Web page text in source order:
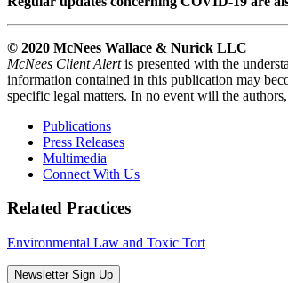
© 2020 McNees Wallace & Nurick LLC
McNees Client Alertis presented with the
information contained in this publication may
specific legal matters. In no event will the
Publications
Press Releases
Multimedia
Connect With Us
Related Practices
Environmental Law and Toxic Tort
Newsletter Sign Up